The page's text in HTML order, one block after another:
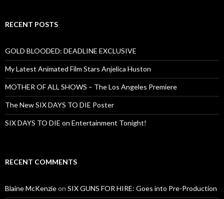
RECENT POSTS
GOLD BLOODED: DEADLINE EXCLUSIVE
My Latest Animated Film Stars Anjelica Huston
MOTHER OF ALL SHOWS – The Los Angeles Premiere
The New SIX DAYS TO DIE Poster
SIX DAYS TO DIE on Entertainment Tonight!
RECENT COMMENTS
Blaine McKenzieon SIX GUNS FOR HIRE: Goes into Pre-Production